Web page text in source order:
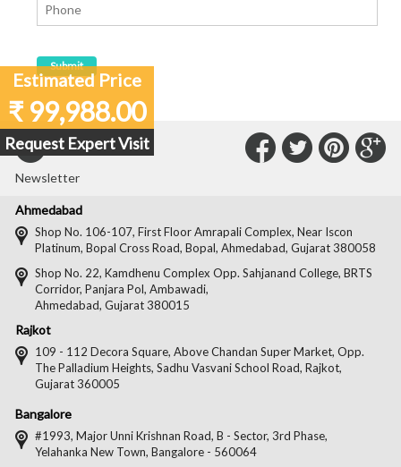
Estimated Price
₹ 99,988.00
Request Expert Visit
Subscribe to our
Newsletter
on
on
on
Twitter
Connect
on
Facebook
Ahmedabad
Shop No. 106-107, First Floor Amrapali Complex, Near Iscon
Platinum, Bopal Cross Road, Bopal, Ahmedabad, Gujarat 380058
Shop No. 22, Kamdhenu Complex Opp. Sahjanand College, BRTS
Corridor, Panjara Pol, Ambawadi,
Ahmedabad, Gujarat 380015
Rajkot
109 - 112 Decora Square, Above Chandan Super Market, Opp.
The Palladium Heights, Sadhu Vasvani School Road, Rajkot,
Gujarat 360005
Bangalore
#1993, Major Unni Krishnan Road, B - Sector, 3rd Phase,
Yelahanka New Town, Bangalore - 560064